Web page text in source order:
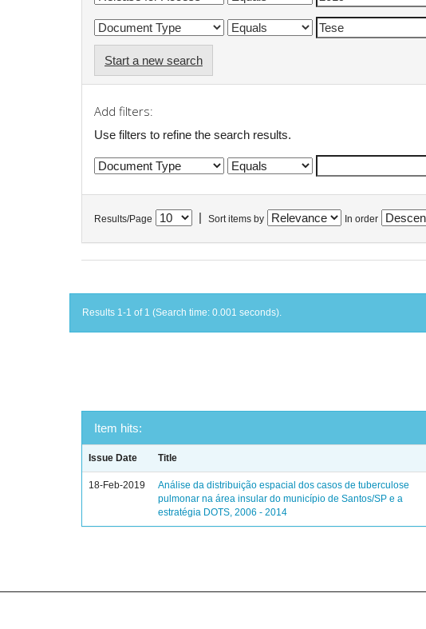
Start a new search
Add filters:
Use filters to refine the search results.
Results/Page Sort items by In order
Results 1-1 of 1 (Search time: 0.001 seconds).
Item hits:
Issue Date Title
18-Feb-2019
Análise da distribuição espacial dos casos de tuberculose
pulmonar na área insular do município de Santos/SP e a
estratégia DOTS, 2006 - 2014